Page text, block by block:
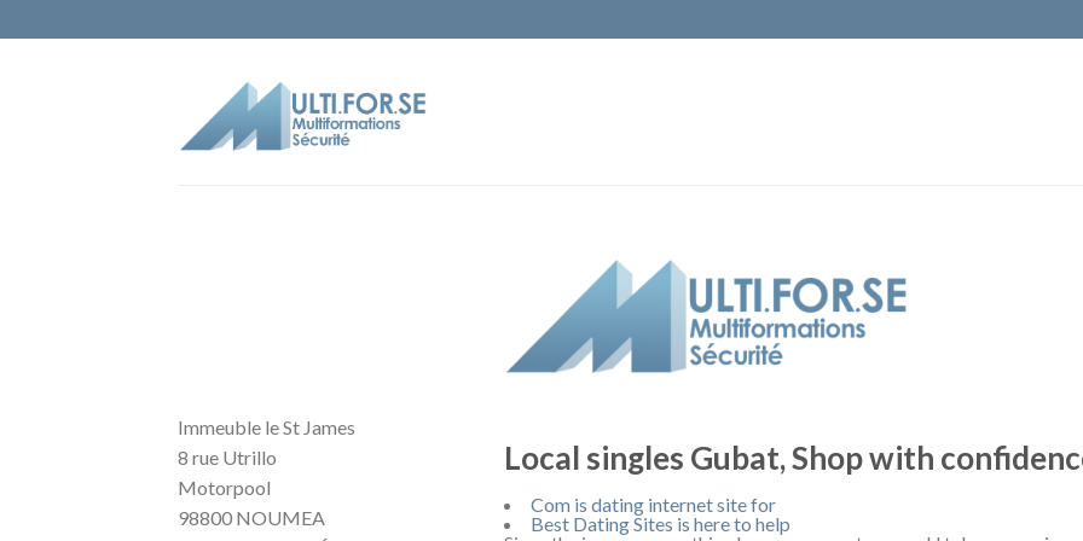
Immeuble le St James
8 rue Utrillo
Motorpool
98800 NOUMEA
Local singles Gubat, Shop with
Com is dating internet site for
Best Dating Sites is here to help